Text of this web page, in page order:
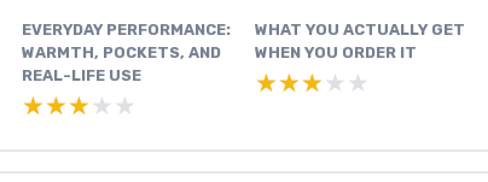
EVERYDAY PERFORMANCE:
WARMTH, POCKETS, AND
REAL-LIFE USE
★★★★★
★★★★★
WHAT YOU ACTUALLY GET
WHEN YOU ORDER IT
★★★★★
★★★★★